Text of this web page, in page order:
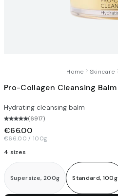
Home Skincare
Pro-Collagen Cleansing Balm
Hydrating cleansing balm
(6917)
€66.00
€66.00 / 100g
4 sizes
Supersize, 200g Standard, 100g